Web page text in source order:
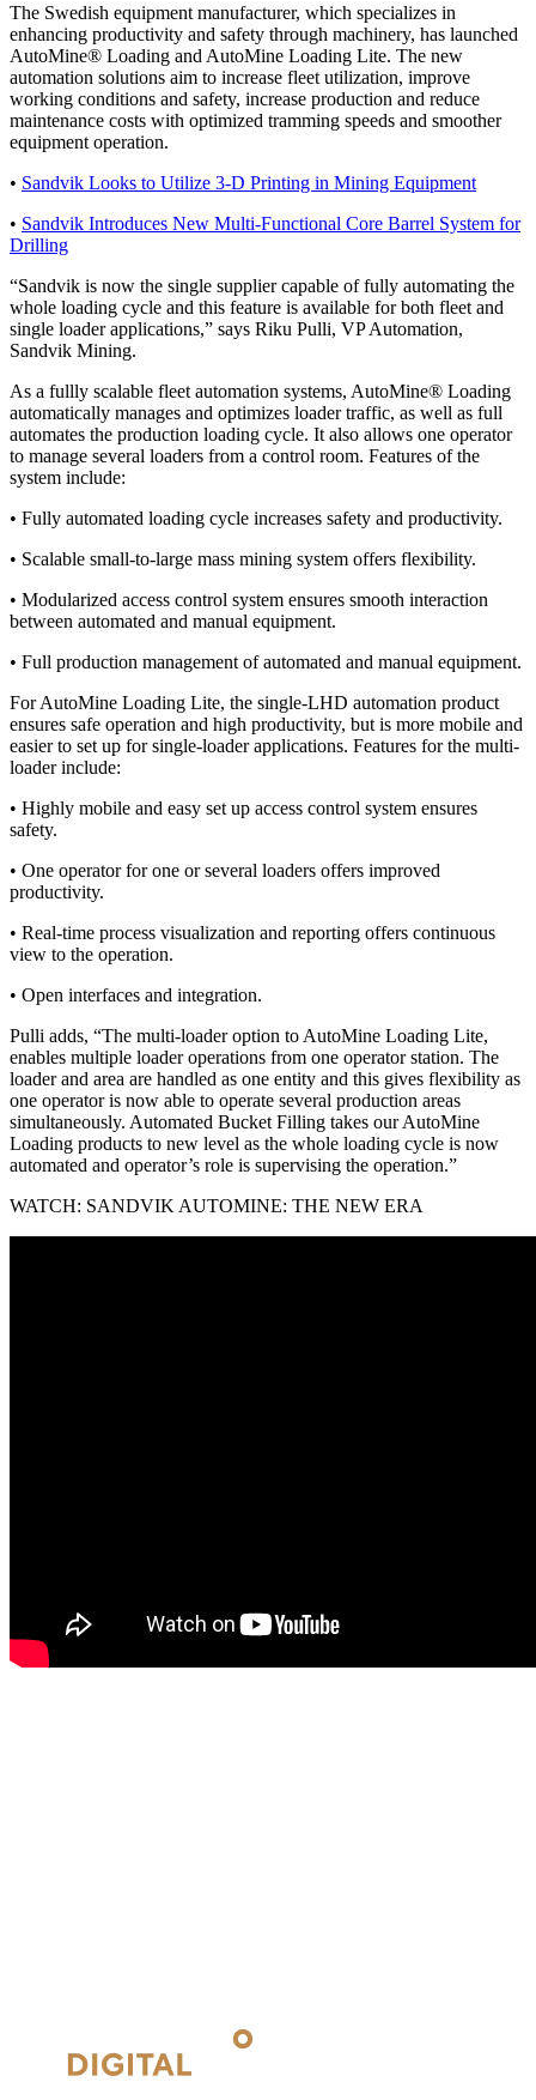
The Swedish equipment manufacturer, which specializes in
enhancing productivity and safety through machinery, has launched
AutoMine® Loading and AutoMine Loading Lite. The new
automation solutions aim to increase fleet utilization, improve
working conditions and safety, increase production and reduce
maintenance costs with optimized tramming speeds and smoother
equipment operation.
• Sandvik Looks to Utilize 3-D Printing in Mining Equipment
• Sandvik Introduces New Multi-Functional Core Barrel System for
Drilling
“Sandvik is now the single supplier capable of fully automating the
whole loading cycle and this feature is available for both fleet and
single loader applications,” says Riku Pulli, VP Automation,
Sandvik Mining.
As a fullly scalable fleet automation systems, AutoMine® Loading
automatically manages and optimizes loader traffic, as well as full
automates the production loading cycle. It also allows one operator
to manage several loaders from a control room. Features of the
system include:
• Fully automated loading cycle increases safety and productivity.
• Scalable small-to-large mass mining system offers flexibility.
• Modularized access control system ensures smooth interaction
between automated and manual equipment.
• Full production management of automated and manual equipment.
For AutoMine Loading Lite, the single-LHD automation product
ensures safe operation and high productivity, but is more mobile and
easier to set up for single-loader applications. Features for the multi-
loader include:
• Highly mobile and easy set up access control system ensures
safety.
• One operator for one or several loaders offers improved
productivity.
• Real-time process visualization and reporting offers continuous
view to the operation.
• Open interfaces and integration.
Pulli adds, “The multi-loader option to AutoMine Loading Lite,
enables multiple loader operations from one operator station. The
loader and area are handled as one entity and this gives flexibility as
one operator is now able to operate several production areas
simultaneously. Automated Bucket Filling takes our AutoMine
Loading products to new level as the whole loading cycle is now
automated and operator’s role is supervising the operation.”
WATCH: SANDVIK AUTOMINE: THE NEW ERA